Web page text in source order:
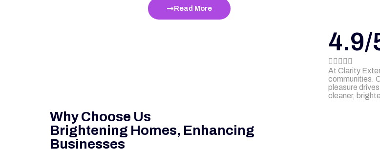
Read More
4.9/
    
At Clarity
communities.
pleasure
cleaner,
Why Choose Us
Brightening Homes, Enhancing
Businesses